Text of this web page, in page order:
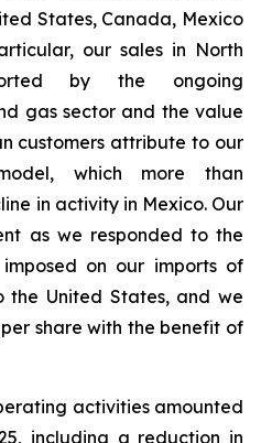
States, Canada, Mexico
our sales in North
by the ongoing
gas sector and the value
customers attribute to our
which more than
in activity in Mexico. Our
as we responded to the
on our imports of
the United States, and we
share with the benefit of
activities amounted
including a reduction in